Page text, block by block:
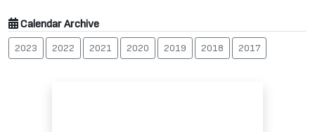
Calendar Archive
2023 2022 2021 2020 2019 2018 2017